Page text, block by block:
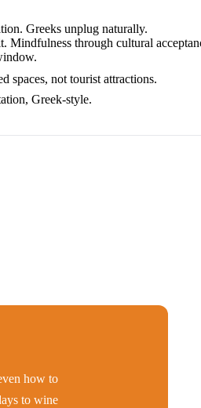
Greeks unplug naturally.
through cultural
spaces, not tourist attractions.
Greek-style.
how to
to wine